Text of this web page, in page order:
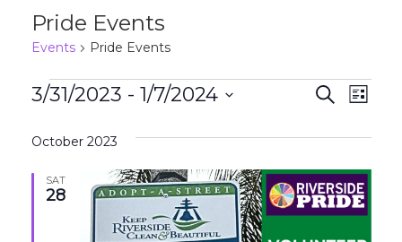
Pride Events
Events Pride Events
Events
Events
and
Views
Search
List
3/31/2023 - 1/7/2024
date.
October 2023
SAT
28